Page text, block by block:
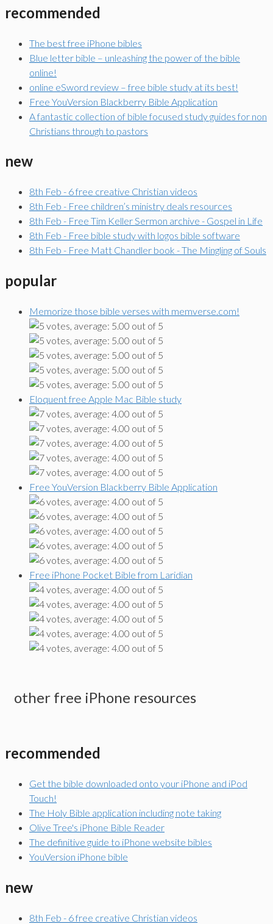
recommended
The best free iPhone bibles
Blue letter bible – unleashing the power of the bible
online!
online eSword review – free bible study at its best!
Free YouVersion Blackberry Bible Application
A fantastic collection of bible focused study guides for non
Christians through to pastors
new
8th Feb - 6 free creative Christian videos
8th Feb - Free children’s ministry deals resources
8th Feb - Free Tim Keller Sermon archive - Gospel in Life
8th Feb - Free bible study with logos bible software
8th Feb - Free Matt Chandler book - The Mingling of Souls
popular
Memorize those bible verses with memverse.com!
Eloquent free Apple Mac Bible study
Free YouVersion Blackberry Bible Application
Free iPhone Pocket Bible from Laridian
other free iPhone resources
recommended
Get the bible downloaded onto your iPhone and iPod
Touch!
The Holy Bible application including note taking
Olive Tree's iPhone Bible Reader
The definitive guide to iPhone website bibles
YouVersion iPhone bible
new
8th Feb - 6 free creative Christian videos